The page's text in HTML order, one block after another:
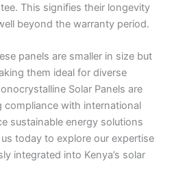
This signifies their longevity
beyond the warranty period.
panels are smaller in size but
them ideal for diverse
Solar Panels are
compliance with international
sustainable energy solutions
today to explore our expertise
integrated into Kenya’s solar